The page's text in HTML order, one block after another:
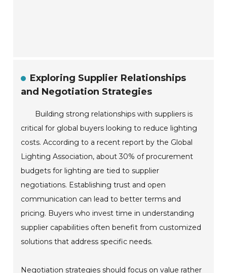
Exploring Supplier Relationships
and Negotiation Strategies
Building strong relationships with suppliers is
critical for global buyers looking to reduce lighting
costs. According to a recent report by the Global
Lighting Association, about 30% of procurement
budgets for lighting are tied to supplier
negotiations. Establishing trust and open
communication can lead to better terms and
pricing. Buyers who invest time in understanding
supplier capabilities often benefit from customized
solutions that address specific needs.
Negotiation strategies should focus on value rather